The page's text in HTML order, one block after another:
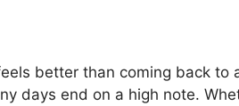
better than coming back to
days end on a high note.